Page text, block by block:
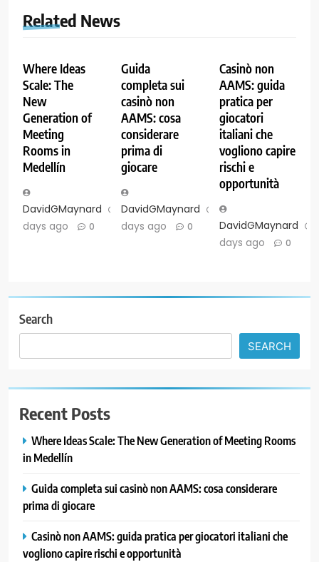
Related News
Where Ideas
Scale: The
New
Generation of
Meeting
Rooms in
Medellín
DavidGMaynard
6
days ago
0
Guida
completa sui
casinò non
AAMS: cosa
considerare
prima di
giocare
DavidGMaynard
6
days ago
0
Casinò non
AAMS: guida
pratica per
giocatori
italiani che
vogliono capire
rischi e
opportunità
DavidGMaynard
days ago
0
Search
SEARCH
Recent Posts
Where Ideas Scale: The New Generation of Meeting Rooms
in Medellín
Guida completa sui casinò non AAMS: cosa considerare
prima di giocare
Casinò non AAMS: guida pratica per giocatori italiani che
vogliono capire rischi e opportunità